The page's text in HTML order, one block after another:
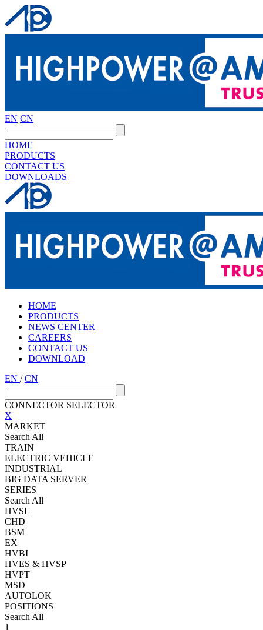
EN CN
HOME
PRODUCTS
CONTACT US
DOWNLOADS
HOME
PRODUCTS
NEWS CENTER
CAREERS
CONTACT US
DOWNLOAD
EN /CN
CONNECTOR SELECTOR
X
MARKET
Search All
TRAIN
ELECTRIC VEHICLE
INDUSTRIAL
BIG DATA SERVER
SERIES
Search All
HVSL
CHD
BSM
EX
HVBI
HVES & HVSP
HVPT
MSD
AUTOLOK
POSITIONS
Search All
1